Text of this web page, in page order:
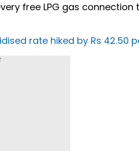
free LPG gas
rate hiked by Rs 42.50